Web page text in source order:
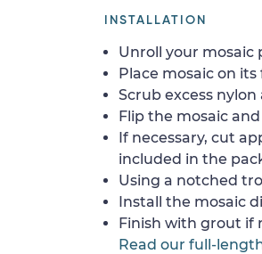
INSTALLATION
Unroll your mosaic
Place mosaic on
Scrub excess
Flip the mosaic
If necessary, cut
included in the
Using a notched
Install the mosaic
Finish with grout if
Read our full-